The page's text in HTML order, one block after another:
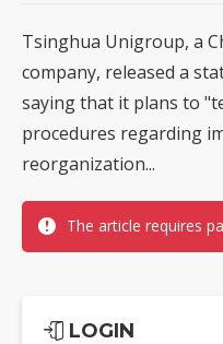
Tsinghua Unigroup, a
company, released a
saying that it plans to
procedures regarding
reorganization...
The article requires
LOGIN